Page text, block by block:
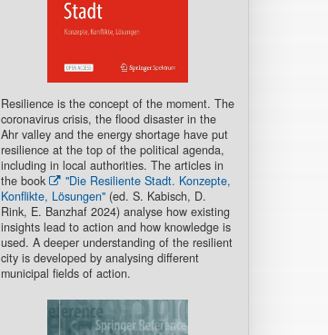
Resilience is the concept of the moment. The
coronavirus crisis, the flood disaster in the
Ahr valley and the energy shortage have put
resilience at the top of the political agenda,
including in local authorities. The articles in
the book
"Die Resiliente Stadt. Konzepte,
Konflikte, Lösungen"(ed. S. Kabisch, D.
Rink, E. Banzhaf 2024) analyse how existing
insights lead to action and how knowledge is
used. A deeper understanding of the resilient
city is developed by analysing different
municipal fields of action.